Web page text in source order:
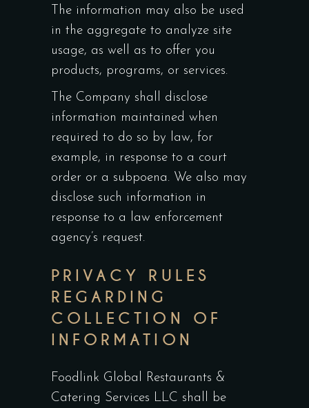
The information may also be used
in the aggregate to analyze site
usage, as well as to offer you
products, programs, or services.
The Company shall disclose
information maintained when
required to do so by law, for
example, in response to a court
order or a subpoena. We also may
disclose such information in
response to a law enforcement
agency’s request.
PRIVACY RULES
REGARDING
COLLECTION OF
INFORMATION
Foodlink Global Restaurants &
Catering Services LLC shall be